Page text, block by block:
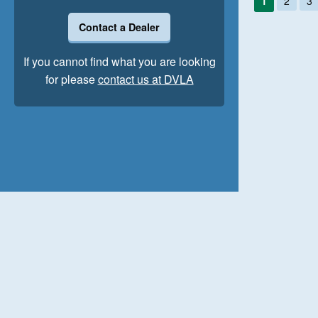
Contact a Dealer
If you cannot find what you are looking
for pleasecontact us at DVLA